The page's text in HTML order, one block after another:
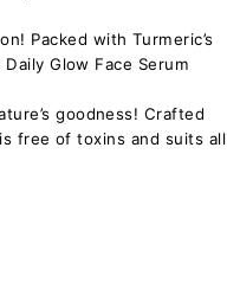
Packed with Turmeric’s
Glow Face Serum
goodness! Crafted
free of toxins and suits all